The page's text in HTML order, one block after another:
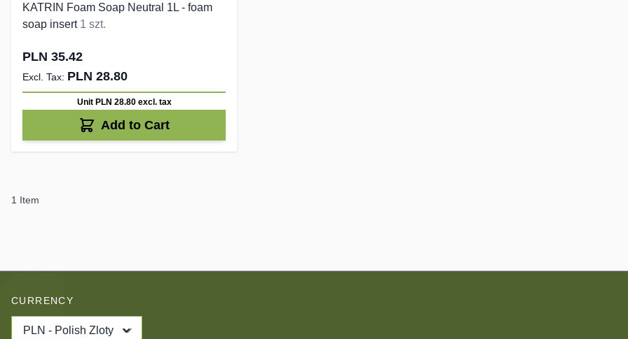
KATRIN Foam Soap Neutral 1L - foam
soap insert 1 szt.
PLN 35.42
PLN 28.80
Unit PLN 28.80 excl. tax
Add to Cart
1 Item
CURRENCY
PLN - Polish Zloty